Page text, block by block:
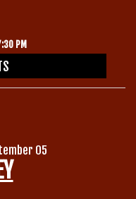
PM
05